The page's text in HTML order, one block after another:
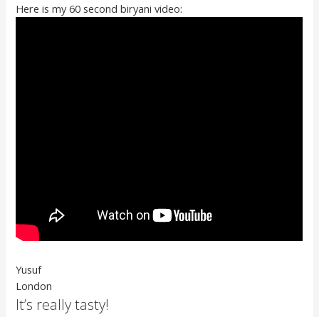
Here is my 60 second biryani video:
Yusuf
London
It’s really tasty!